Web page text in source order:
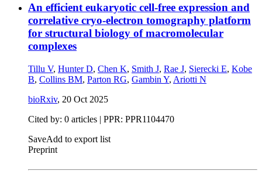
An efficient eukaryotic cell-free expression and
correlative cryo-electron tomography platform
for structural biology of macromolecular
complexes
Tillu V, Hunter D, Chen K, Smith J, Rae J, Sierecki E, Kobe
B, Collins BM, Parton RG, Gambin Y, Ariotti N
bioRxiv, 20 Oct 2025
Cited by: 0 articles | PPR: PPR1104470
SaveAdd to export list
Preprint